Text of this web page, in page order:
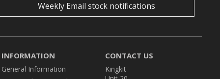
Weekly Email stock notifications
INFORMATION
General Information
CONTACT US
Kingkit